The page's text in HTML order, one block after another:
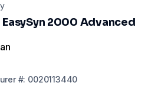
2000 Advanced
#: 0020113440